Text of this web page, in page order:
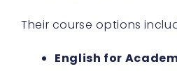
Their course options
English for